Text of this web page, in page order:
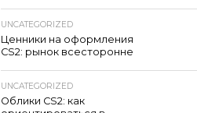
UNCATEGORIZED
Ценники на оформления
CS2: рынок всесторонне
UNCATEGORIZED
Облики CS2: как